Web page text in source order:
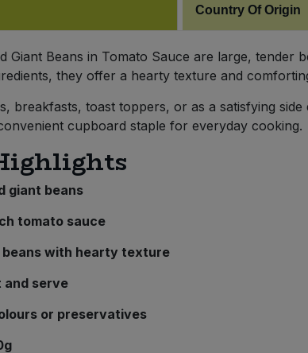
Country Of Origin
Giant Beans in Tomato Sauce are large,
they offer a hearty texture and
breakfasts, toast toppers, or as a satisfying
cupboard staple for everyday cooking.
giant beans
tomato sauce
beans with hearty texture
and serve
or preservatives